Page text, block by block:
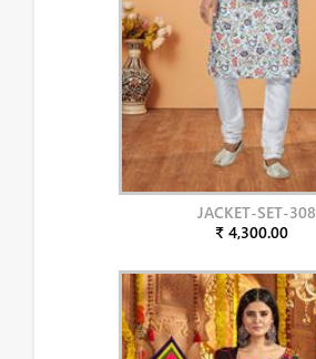
JACKET-SET-308
₹ 4,300.00